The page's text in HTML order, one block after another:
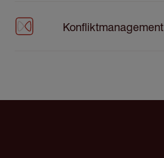
Konfliktmanagement